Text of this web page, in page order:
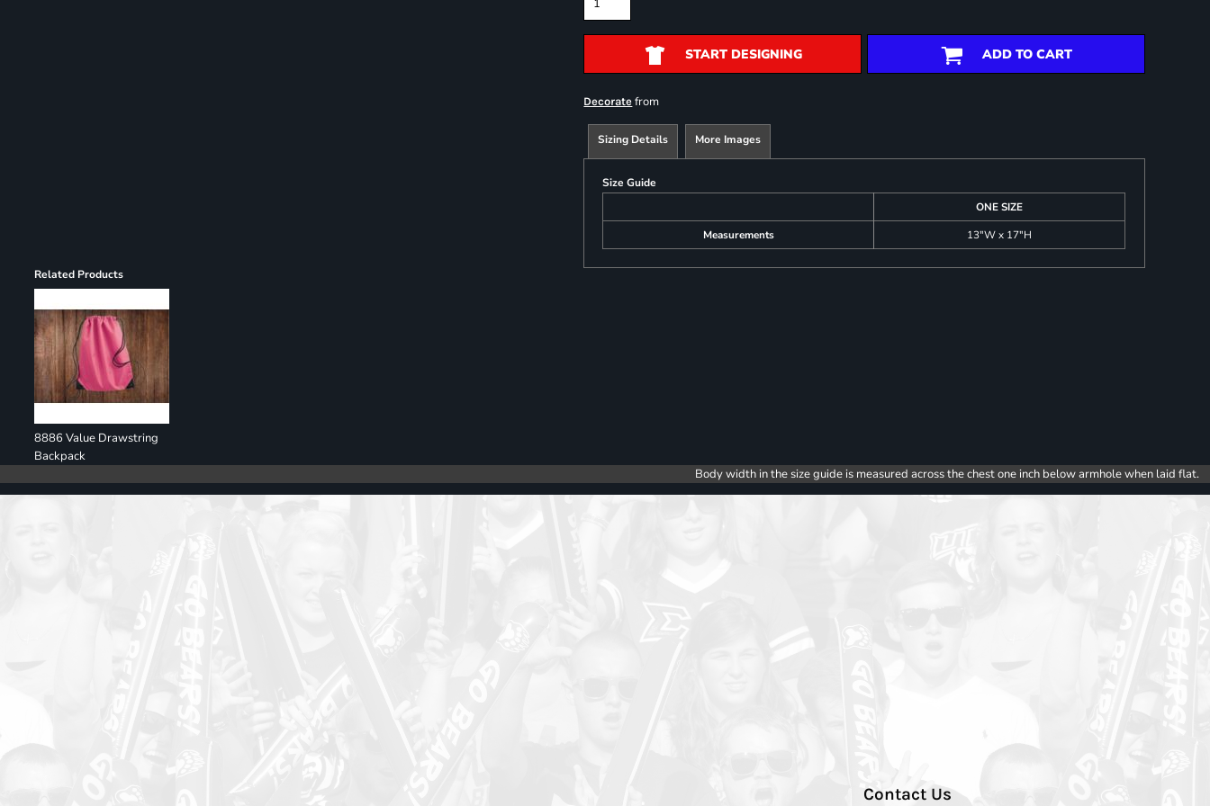
Related Products
8886 Value Drawstring
Backpack
START DESIGNING ADD TO CART
Decorate from
Sizing Details More Images
Size Guide
ONE SIZE
Measurements
13"W x 17"H
Body width in the size guide is measured across the chest one inch below armhole when laid flat.
Contact Us